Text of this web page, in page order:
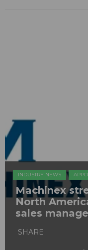
INDUSTRY NEWS
Machinex
North
sales
SHARE